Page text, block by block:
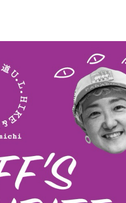
ACCESSORIES
Functional accessories